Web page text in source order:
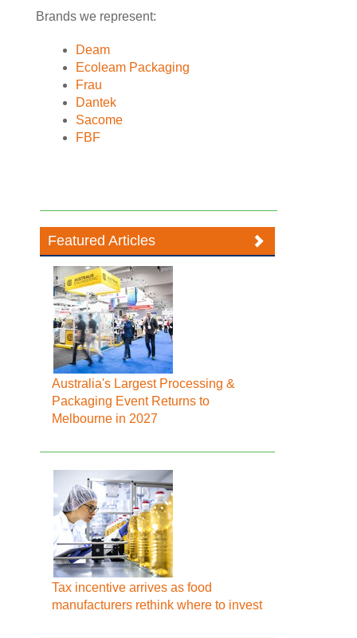
Brands we represent:
Deam
Ecoleam Packaging
Frau
Dantek
Sacome
FBF
Featured Articles
Australia's Largest Processing &
Packaging Event Returns to
Melbourne in 2027
Tax incentive arrives as food
manufacturers rethink where to invest